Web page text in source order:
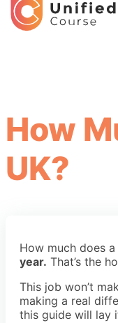
How
UK?
How much does
year. That’s the
This job won’t
making a real
this guide will lay